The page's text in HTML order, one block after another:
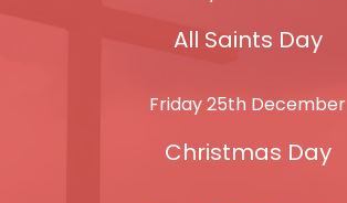
All Saints Day
Friday 25th December
Christmas Day